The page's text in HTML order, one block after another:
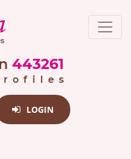
443261
LOGIN